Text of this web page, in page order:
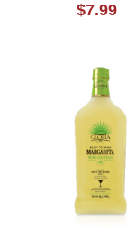
$7.99